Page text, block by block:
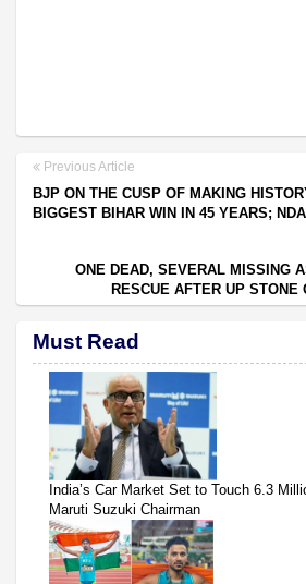
Previous Article
BJP ON THE CUSP OF MAKING
BIGGEST BIHAR WIN IN 45 YEARS;
ONE DEAD, SEVERAL MISSING
RESCUE AFTER UP STONE
Must Read
India’s Car Market Set to Touch 6.3
Maruti Suzuki Chairman